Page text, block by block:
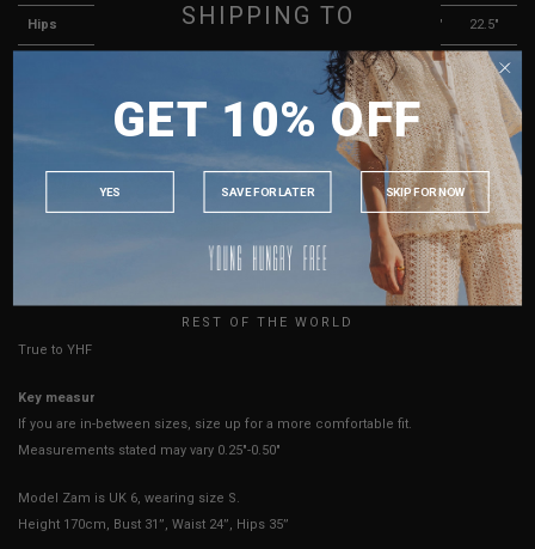
Hips 18.5" 19.5" 20.5" 21.5" 22.5"
17.5" 18" 18.5" 19"
11.75" 12" 12" 12" 12.5" 13" 13"
Thigh Opening 12.5" 13" 13.5"
13" 13.5" 14"
UK 10 UK 12 UK 14
HOW TO MEASURE
True to YHF sizing so stick to your usual YHF size
Key measurements:
If you are in-between sizes, size up for a more comfortable fit.
Measurements stated may vary 0.25"-0.50"
Model Zam is UK 6, wearing size S.
Height 170cm, Bust 31”, Waist 24”, Hips 35”
SHIPPING TO
MALAYSIA
INDONESIA
AUSTRALIA
USA
REST OF THE WORLD
GET 10% OFF
YES SAVE FOR LATER SKIP FOR NOW